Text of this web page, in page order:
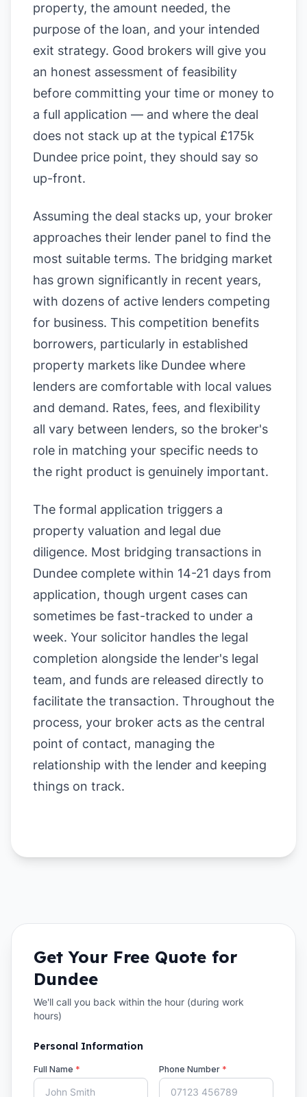
property, the amount needed, the
purpose of the loan, and your intended
exit strategy. Good brokers will give you
an honest assessment of feasibility
before committing your time or money to
a full application — and where the deal
does not stack up at the typical £175k
Dundee price point, they should say so
up-front.
Assuming the deal stacks up, your broker
approaches their lender panel to find the
most suitable terms. The bridging market
has grown significantly in recent years,
with dozens of active lenders competing
for business. This competition benefits
borrowers, particularly in established
property markets like Dundee where
lenders are comfortable with local values
and demand. Rates, fees, and flexibility
all vary between lenders, so the broker's
role in matching your specific needs to
the right product is genuinely important.
The formal application triggers a
property valuation and legal due
diligence. Most bridging transactions in
Dundee complete within 14-21 days from
application, though urgent cases can
sometimes be fast-tracked to under a
week. Your solicitor handles the legal
completion alongside the lender's legal
team, and funds are released directly to
facilitate the transaction. Throughout the
process, your broker acts as the central
point of contact, managing the
relationship with the lender and keeping
things on track.
Get Your Free Quote for
Dundee
We'll call you back within the hour (during work
hours)
Personal Information
Full Name * Phone Number *